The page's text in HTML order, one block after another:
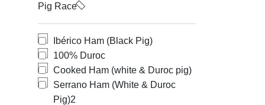
Pig Race
Ibérico Ham (Black Pig)
100% Duroc
Cooked Ham (white & Duroc pig)
Serrano Ham (White & Duroc
Pig)2